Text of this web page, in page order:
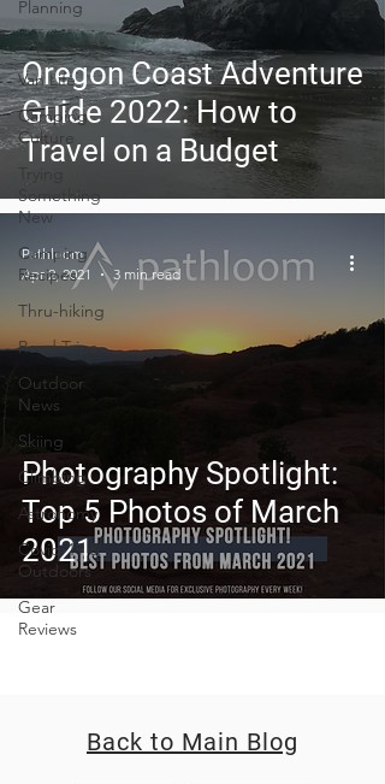
Planning
Trip Guides
Van Life
Camping
Culture
Trying
Something
New
Camping
Recipes
Thru-hiking
Road Trips
Outdoor
News
Skiing
Climbing
Astronomy
Covid-19 &
Outdoors
Gear
Reviews
Oregon Coast Adventure
Guide 2022: How to
Travel on a Budget
Photography Spotlight:
Top 5 Photos of March
2021
Pathloom
Apr 2, 2021
3 min read
Back to Main Blog